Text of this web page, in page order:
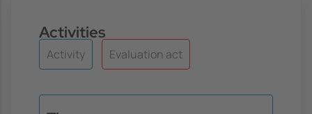
Activities
Activity Evaluation act